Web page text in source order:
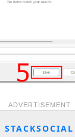
ADVERTISEMENT